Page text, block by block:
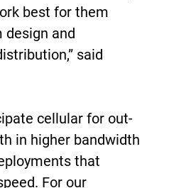
best for them
design and
said
cellular for out-
in higher bandwidth
that
For our